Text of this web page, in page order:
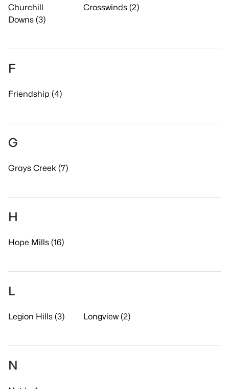
Churchill
Downs (3)
Crosswinds (2)
F
Friendship (4)
G
Grays Creek (7)
H
Hope Mills (16)
L
Legion Hills (3) Longview (2)
N